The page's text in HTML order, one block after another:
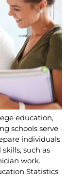
education,
schools serve
individuals
such as
work.
Statistics